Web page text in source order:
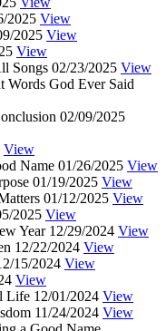
2025 View
2025 View
View
Songs 02/23/2025 View
Words God Ever Said
02/09/2025
View
Name 01/26/2025 View
01/19/2025 View
01/12/2025 View
2025 View
Year 12/29/2024 View
12/22/2024 View
15/2024 View
View
Life 12/01/2024 View
11/24/2024 View